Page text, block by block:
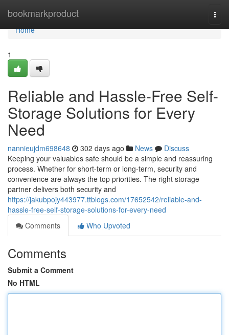
bookmarkproduct
Home
Home
1
Reliable and Hassle-Free Self-
Storage Solutions for Every
Need
nannieujdm698648 302 days ago News
Discuss
Keeping your valuables safe should be a simple and reassuring
process. Whether for short-term or long-term, security and
convenience are always the top priorities. The right storage
partner delivers both security and
https://jakubpojy443977.ttblogs.com/17652542/reliable-and-
hassle-free-self-storage-solutions-for-every-need
Comments
Who Upvoted
Comments
Submit a Comment
No HTML